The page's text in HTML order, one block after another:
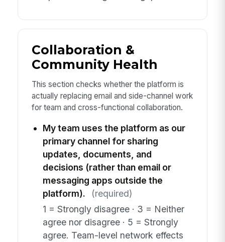
Collaboration &
Community Health
This section checks whether the platform is
actually replacing email and side-channel work
for team and cross-functional collaboration.
My team uses the platform as our
primary channel for sharing
updates, documents, and
decisions (rather than email or
messaging apps outside the
platform).
(required)
1 = Strongly disagree · 3 = Neither
agree nor disagree · 5 = Strongly
agree. Team-level network effects